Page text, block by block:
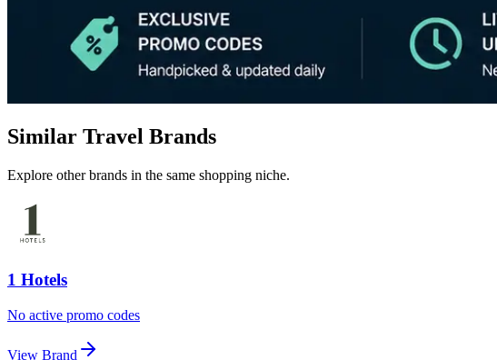
Similar Travel Brands
Explore other brands in the same shopping niche.
1 Hotels
No active promo codes
View Brand